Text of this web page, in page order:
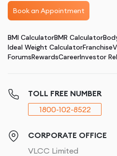
Book an Appointment
BMI CalculatorBMR Calculator
Ideal Weight CalculatorFranchise
ForumsRewardsCareerInvestor
TOLL FREE NUMBER
1800-102-8522
CORPORATE OFFICE
VLCC Limited